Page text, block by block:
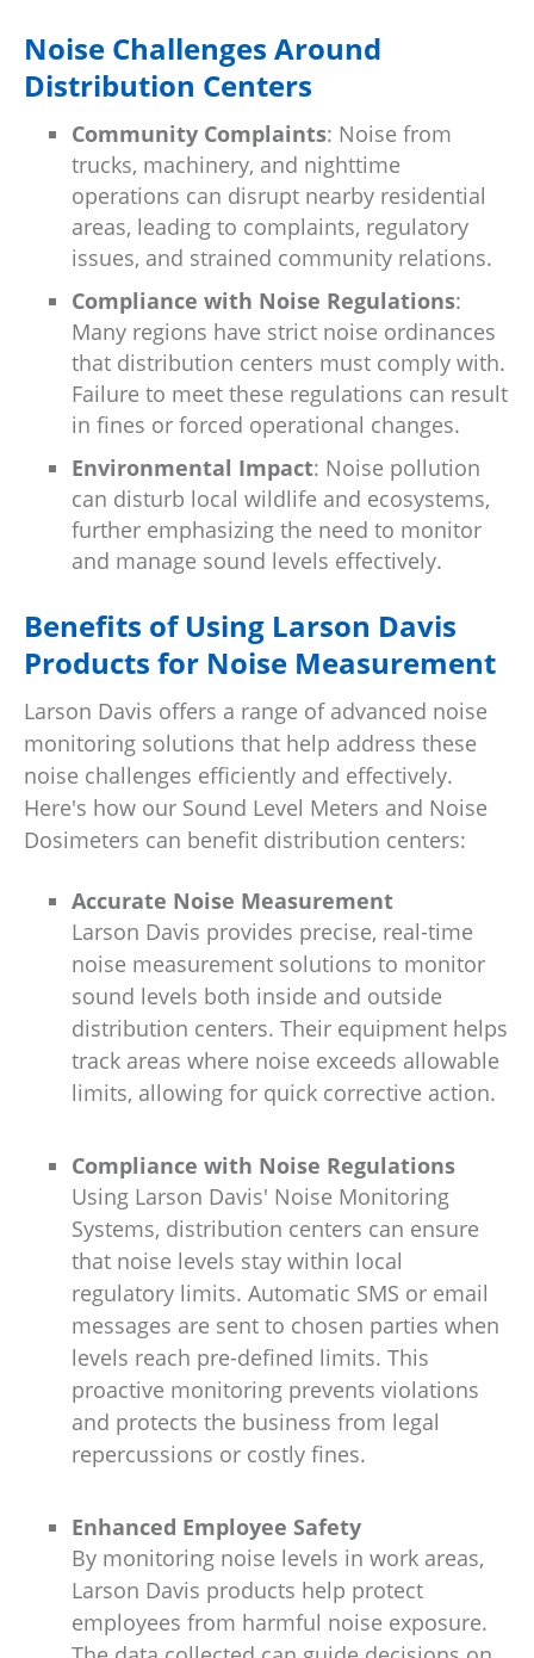
Noise Challenges Around
Distribution Centers
Community Complaints: Noise from
trucks, machinery, and nighttime
operations can disrupt nearby residential
areas, leading to complaints, regulatory
issues, and strained community relations.
Compliance with Noise Regulations:
Many regions have strict noise ordinances
that distribution centers must comply with.
Failure to meet these regulations can result
in fines or forced operational changes.
Environmental Impact: Noise pollution
can disturb local wildlife and ecosystems,
further emphasizing the need to monitor
and manage sound levels effectively.
Benefits of Using Larson Davis
Products for Noise Measurement
Larson Davis offers a range of advanced noise
monitoring solutions that help address these
noise challenges efficiently and effectively.
Here's how our Sound Level Meters and Noise
Dosimeters can benefit distribution centers:
Accurate Noise Measurement
Larson Davis provides precise, real-time
noise measurement solutions to monitor
sound levels both inside and outside
distribution centers. Their equipment helps
track areas where noise exceeds allowable
limits, allowing for quick corrective action.
Compliance with Noise Regulations
Using Larson Davis' Noise Monitoring
Systems, distribution centers can ensure
that noise levels stay within local
regulatory limits. Automatic SMS or email
messages are sent to chosen parties when
levels reach pre-defined limits. This
proactive monitoring prevents violations
and protects the business from legal
repercussions or costly fines.
Enhanced Employee Safety
By monitoring noise levels in work areas,
Larson Davis products help protect
employees from harmful noise exposure.